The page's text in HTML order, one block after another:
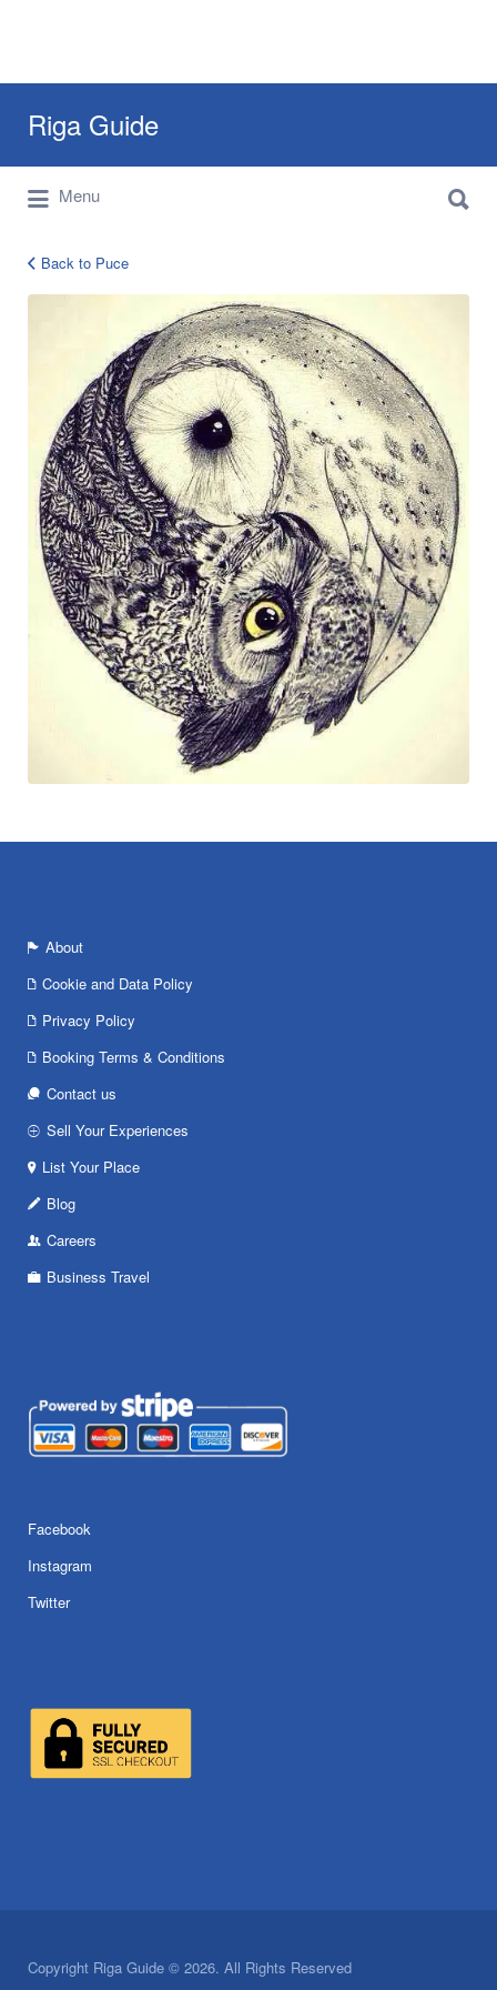
Riga Guide
Travel Tips, Tourist Information, Maps &
Reviews
for:
Menu
for:
Back to Puce
About
Cookie and Data Policy
Privacy Policy
Booking Terms & Conditions
Contact us
Sell Your Experiences
List Your Place
Blog
Careers
Business Travel
Facebook
Instagram
Twitter
Copyright Riga Guide © 2026. All Rights Reserved